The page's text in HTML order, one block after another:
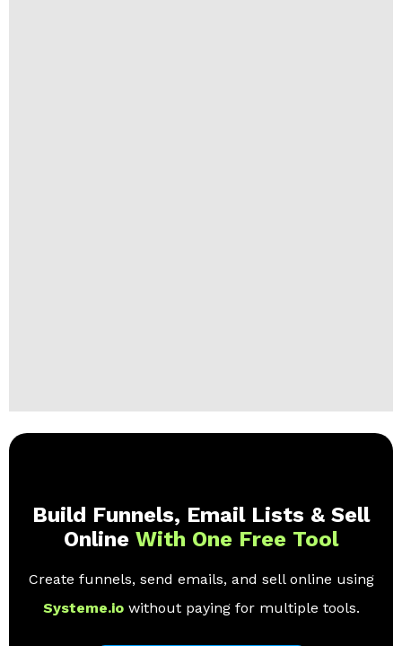
Build Funnels, Email Lists & Sell
Online With One Free Tool
Create funnels, send emails, and sell online using
Systeme.io without paying for multiple tools.